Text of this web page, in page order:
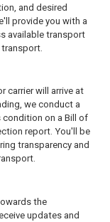
and desired
provide you with a
available transport
carrier will arrive at
we conduct a
on a Bill of
report. You'll be
transparency and
the
updates and